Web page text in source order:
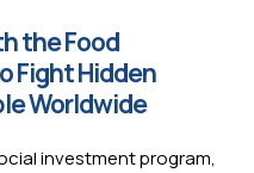
the Food
Fight Hidden
Worldwide
investment program,